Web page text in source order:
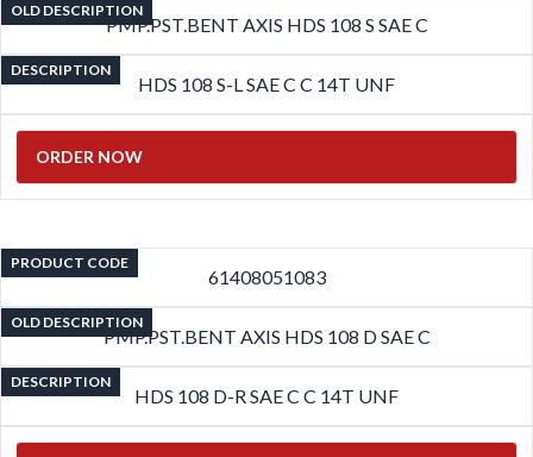
OLD DESCRIPTION
PMP.PST.BENT AXIS HDS 108 S SAE C
DESCRIPTION
HDS 108 S-L SAE C C 14T UNF
ORDER NOW
PRODUCT CODE
61408051083
OLD DESCRIPTION
PMP.PST.BENT AXIS HDS 108 D SAE C
DESCRIPTION
HDS 108 D-R SAE C C 14T UNF